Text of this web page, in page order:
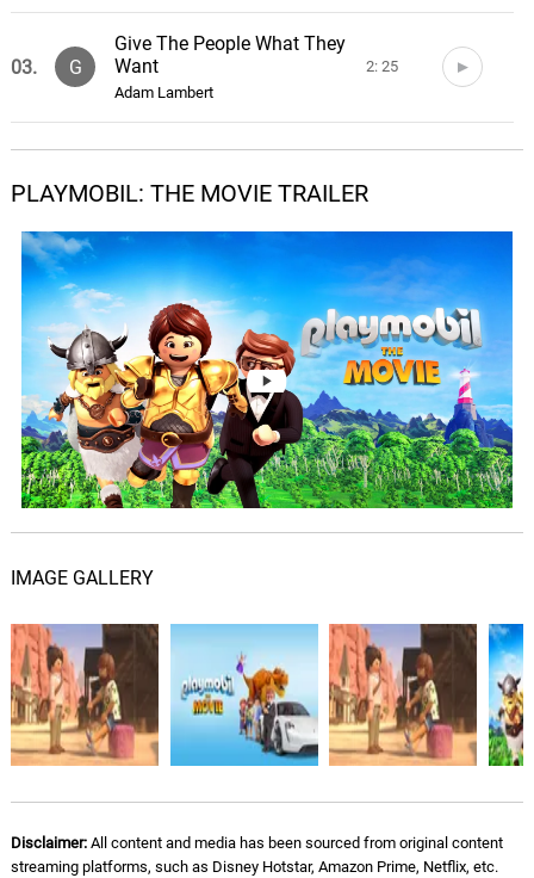
03. G
Give The People What They
Want
Adam Lambert
2: 25
Rex Dasher
05. F
For the Love of Gold
Eric Dawkins
06. R
Run Like The River
Meghan Trainor
2: 42
07. S
So Much World (Remix)
Caitlin Notey
2: 37
08. C
Charlie's Plan
2: 04
Viking Battle
10. D
Driving with Del
Heitor Pereira
2: 30
11. D
Desert Desertion
12. R
Roundin' Up a Posse
Heitor Pereira
0: 0
PLAYMOBIL: THE MOVIE TRAILER
IMAGE GALLERY
Disclaimer:All content and media has been sourced from original content
streaming platforms, such as Disney Hotstar, Amazon Prime, Netflix, etc.